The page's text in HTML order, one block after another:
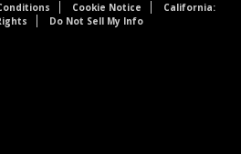
Cookie Notice
California:
Do Not Sell My Info